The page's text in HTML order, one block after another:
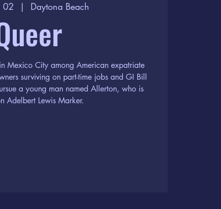
02
  |
Daytona Beach
Mexico City among American expatriate
surviving on part-time jobs and GI Bill
a young man named Allerton, who is
Adelbert Lewis Marker.